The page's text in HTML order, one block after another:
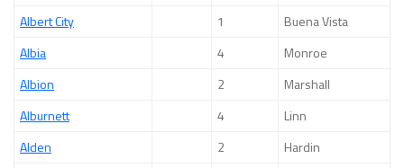
Albert City
1
Buena Vista
Albia
4
Monroe
Albion
2
Marshall
Alburnett
4
Linn
Alden
2
Hardin